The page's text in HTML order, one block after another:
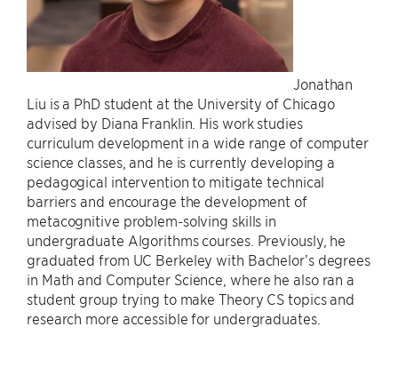
Jonathan
Liu is a PhD student at the University of Chicago
advised by Diana Franklin. His work studies
curriculum development in a wide range of computer
science classes, and he is currently developing a
pedagogical intervention to mitigate technical
barriers and encourage the development of
metacognitive problem-solving skills in
undergraduate Algorithms courses. Previously, he
graduated from UC Berkeley with Bachelor’s degrees
in Math and Computer Science, where he also ran a
student group trying to make Theory CS topics and
research more accessible for undergraduates.